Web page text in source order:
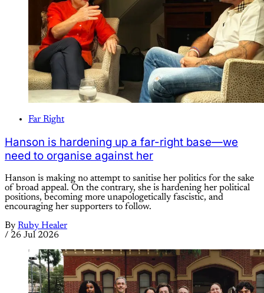
Far Right
Hanson is hardening up a far-right base—we
need to organise against her
Hanson is making no attempt to sanitise her politics for the sake
of broad appeal. On the contrary, she is hardening her political
positions, becoming more unapologetically fascistic, and
encouraging her supporters to follow.
By Ruby Healer
/ 26 Jul 2026